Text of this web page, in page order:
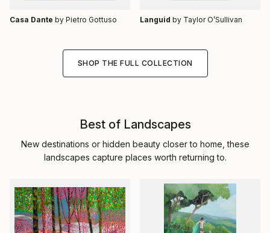
Casa Dante by Pietro Gottuso Languid by Taylor O’Sullivan
SHOP THE FULL COLLECTION
Best of Landscapes
New destinations or hidden beauty closer to home, these
landscapes capture places worth returning to.